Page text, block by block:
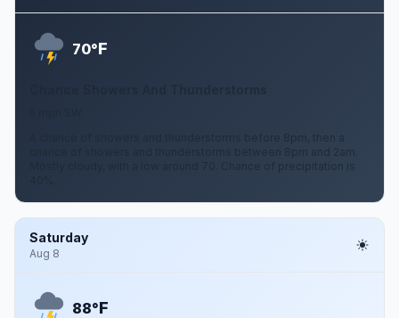
70°F
A chance of showers and thunderstorms before 8pm, then a
chance of showers and thunderstorms between 8pm and 2am.
Mostly cloudy, with a low around 70. Chance of precipitation is
Saturday
Aug 8
88°F